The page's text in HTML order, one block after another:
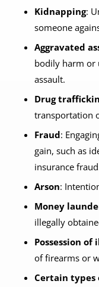
Kidnapping:
someone
Aggravated
bodily harm or
assault.
Drug
transportation
Fraud:
gain, such as
insurance
Arson:
Money
illegally
Possession
of firearms or
Certain